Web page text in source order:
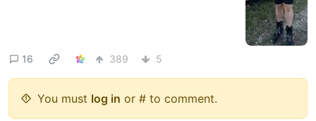
16 389 5
You must log in or # to comment.